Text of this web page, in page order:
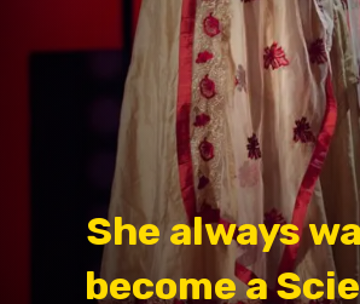
She always
become a